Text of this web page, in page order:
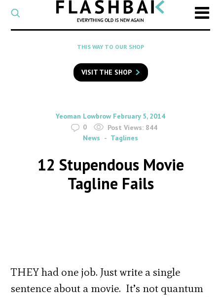
CATEGORY
Select
a
category
SEARCH
to
search
Flashback
THIS WAY TO OUR SHOP
VISIT THE SHOP
By
Yeoman Lowbrow on
February 5, 2014
0
Post Views: 844
News
Taglines
12 Stupendous Movie
Tagline Fails
THEY had one job. Just write a single
sentence about a movie. It’s not quantum